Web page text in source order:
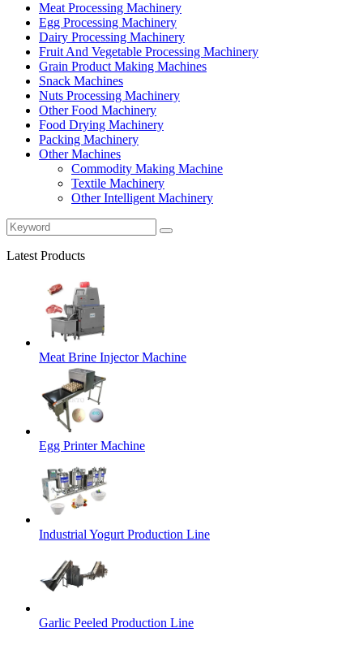
Meat Processing Machinery
Egg Processing Machinery
Dairy Processing Machinery
Fruit And Vegetable Processing Machinery
Grain Product Making Machines
Snack Machines
Nuts Processing Machinery
Other Food Machinery
Food Drying Machinery
Packing Machinery
Other Machines
Commodity Making Machine
Textile Machinery
Other Intelligent Machinery
Latest Products
Meat Brine Injector Machine
Egg Printer Machine
Industrial Yogurt Production Line
Garlic Peeled Production Line